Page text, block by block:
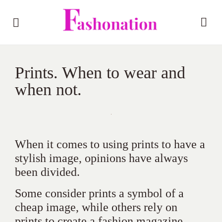
Prints. When to wear and
when not.
When it comes to using prints to have a
stylish image, opinions have always
been divided.
Some consider prints a symbol of a
cheap image, while others rely on